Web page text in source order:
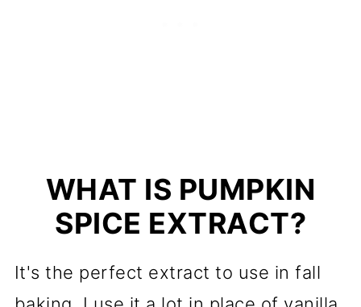
WHAT IS PUMPKIN
SPICE EXTRACT?
It's the perfect extract to use in fall